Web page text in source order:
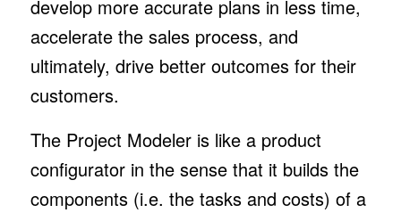
develop more accurate plans in less time,
accelerate the sales process, and
ultimately, drive better outcomes for their
customers.
The Project Modeler is like a product
configurator in the sense that it builds the
components (i.e. the tasks and costs) of a